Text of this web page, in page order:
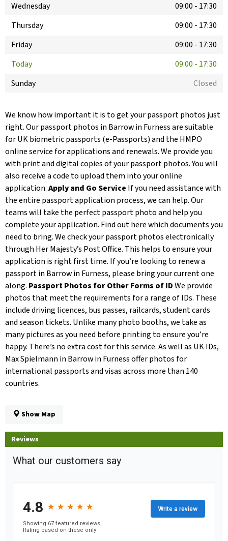
Wednesday
09:00 - 17:30
Thursday
09:00 - 17:30
Friday
09:00 - 17:30
Today
09:00 - 17:30
Sunday
Closed
We know how important it is to get your passport photos just
right. Our passport photos in Barrow in Furness are suitable
for UK biometric passports (e-Passports) and the HMPO
online service for applications and renewals. We provide you
with print and digital copies of your passport photos. You will
also receive a code to upload them into your online
application.Apply and Go Service If you need assistance with
the entire passport application process, we can help. Our
teams will take the perfect passport photo and help you
complete your application. Find out here which documents you
need to bring. We check your passport photos electronically
through Her Majesty’s Post Office. This helps to ensure your
application is right first time. If you’re looking to renew a
passport in Barrow in Furness, please bring your current one
along. Passport Photos for Other Forms of IDWe provide
photos that meet the requirements for a range of IDs. These
include driving licences, bus passes, railcards, student cards
and season tickets. Unlike many photo booths, we take as
many pictures as you need before printing to ensure you’re
happy. There’s no extra cost for this service. As well as UK IDs,
Max Spielmann in Barrow in Furness offer photos for
international passports and visas across more than 140
countries.
Show Map
Reviews